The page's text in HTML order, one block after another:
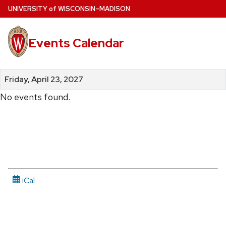
Skip
to
main
content
UNIVERSITYof WISCONSIN–MADISON
Events Calendar
Friday, April 23, 2027
No events found.
iCal